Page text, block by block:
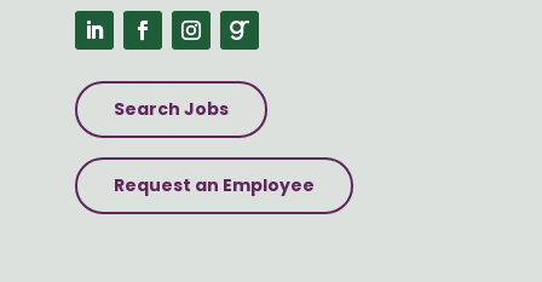
Search Jobs
Request an Employee